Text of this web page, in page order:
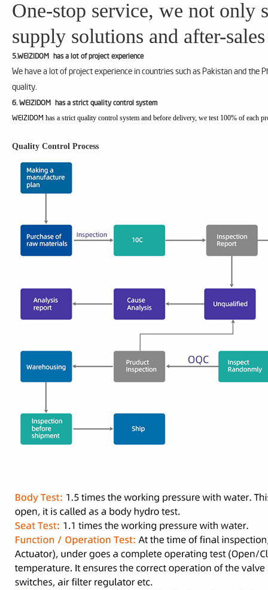
One-stop service, we not only
supply solutions and after-
5.WEIZIDOM has a lot of project experience
We have a lot of project experience in countries such as Pakistan and
quality.
6. WEIZIDOM has a strict quality control system
WEIZIDOM has a strict quality control system and before delivery, we test 100% of each
Quality Control Process